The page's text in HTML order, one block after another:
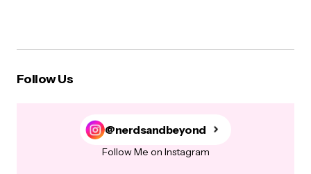
Follow Us
@nerdsandbeyond
Follow Me on Instagram